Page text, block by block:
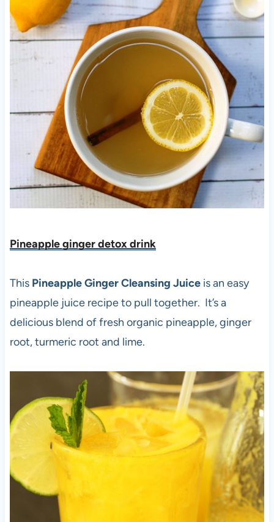
Pineapple ginger detox drink
This Pineapple Ginger Cleansing Juiceis an easy
pineapple juice recipe to pull together. It’s a
delicious blend of fresh organic pineapple, ginger
root, turmeric root and lime.